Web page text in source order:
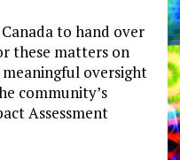
to hand over
these matters on
oversight
community’s
Assessment